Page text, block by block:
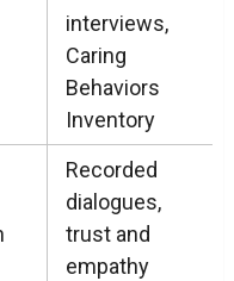
interviews,
Caring
Behaviors
Inventory
Recorded
dialogues,
trust and
empathy